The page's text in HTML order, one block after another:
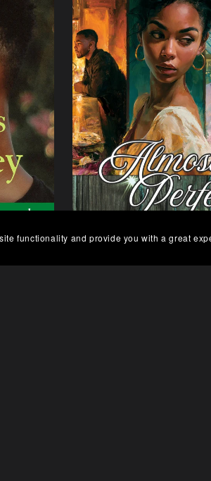
functionality and provide you with a great